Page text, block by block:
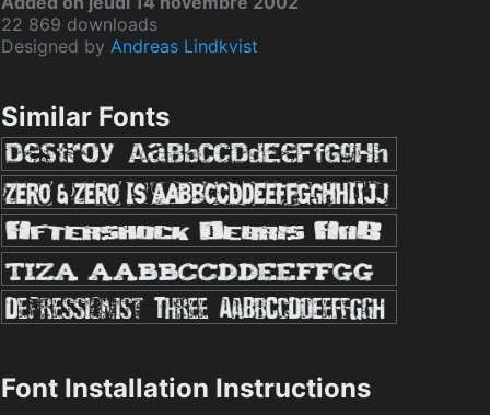
22 869 downloads
Designed by Andreas Lindkvist
Similar Fonts
Font Installation Instructions